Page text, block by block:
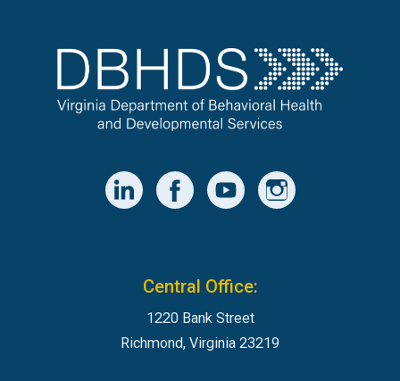
Central Office:
1220 Bank Street
Richmond, Virginia 23219